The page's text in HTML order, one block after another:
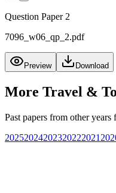
Question Paper 2
7096_w06_qp_2.pdf
Preview Download
More Travel &
Past papers from other years
20252024202320222021